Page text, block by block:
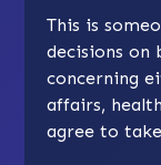
This is
decisions on
concerning
affairs,
agree to